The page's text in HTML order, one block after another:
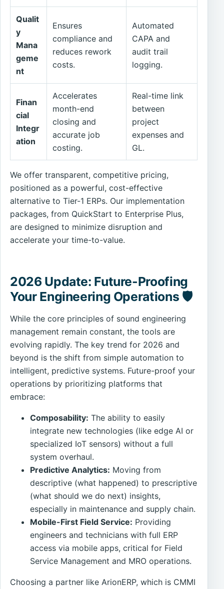
Qualit
y
Mana
geme
nt
Ensures
compliance and
reduces rework
costs.
Automated
CAPA and
audit trail
logging.
Finan
cial
Integr
ation
Accelerates
month-end
closing and
accurate job
costing.
Real-time link
between
project
expenses and
GL.
We offer transparent, competitive pricing,
positioned as a powerful, cost-effective
alternative to Tier-1 ERPs. Our implementation
packages, from QuickStart to Enterprise Plus,
are designed to minimize disruption and
accelerate your time-to-value.
2026 Update: Future-Proofing
Your Engineering Operations 🛡️
While the core principles of sound engineering
management remain constant, the tools are
evolving rapidly. The key trend for 2026 and
beyond is the shift from simple automation to
intelligent, predictive systems. Future-proof your
operations by prioritizing platforms that
embrace:
Composability: The ability to easily
integrate new technologies (like edge AI or
specialized IoT sensors) without a full
system overhaul.
Predictive Analytics: Moving from
descriptive (what happened) to prescriptive
(what should we do next) insights,
especially in maintenance and supply chain.
Mobile-First Field Service: Providing
engineers and technicians with full ERP
access via mobile apps, critical for Field
Service Management and MRO operations.
Choosing a partner like ArionERP, which is CMMI